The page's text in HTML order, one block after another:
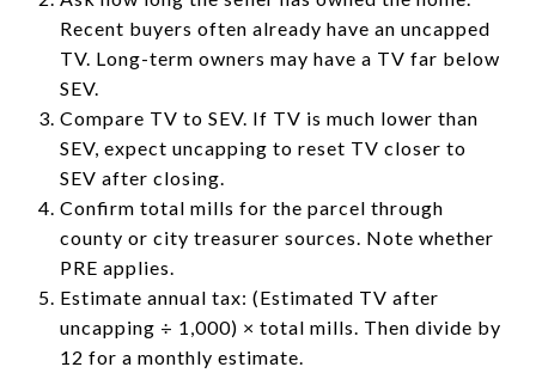
Recent buyers often already have an uncapped
TV. Long-term owners may have a TV far below
SEV.
Compare TV to SEV. If TV is much lower than
SEV, expect uncapping to reset TV closer to
SEV after closing.
Confirm total mills for the parcel through
county or city treasurer sources. Note whether
PRE applies.
Estimate annual tax: (Estimated TV after
uncapping ÷ 1,000) × total mills. Then divide by
12 for a monthly estimate.